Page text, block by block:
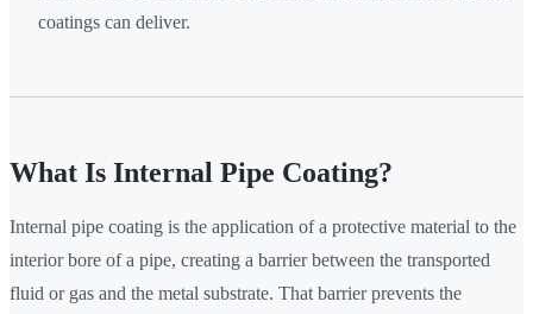
coatings can deliver.
What Is Internal Pipe Coating?
Internal pipe coating is the application of a protective material to the
interior bore of a pipe, creating a barrier between the transported
fluid or gas and the metal substrate. That barrier prevents the